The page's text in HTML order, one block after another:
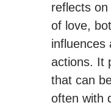
reflects
of love,
influences
actions. It
that can
often with